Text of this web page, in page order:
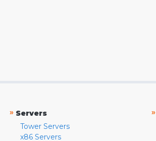
» Servers
Tower Servers
x86 Servers
»